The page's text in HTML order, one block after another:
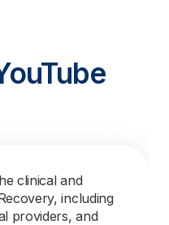
clinical and
including
providers, and